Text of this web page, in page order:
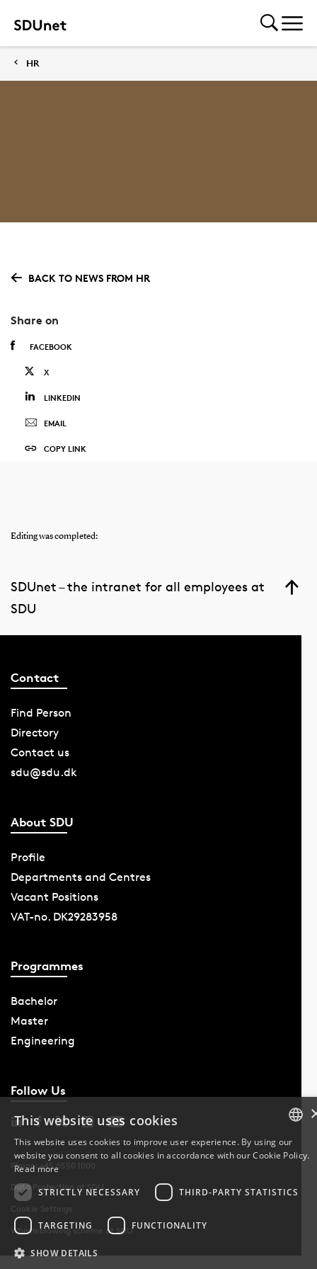
HR
BACK TO NEWS FROM HR
Share on
FACEBOOK
X
LINKEDIN
EMAIL
COPY LINK
Editing was completed:
SDUnet – the intranet for all employees at
SDU
Contact
Find Person
Directory
Contact us
sdu@sdu.dk
About SDU
Profile
Departments and Centres
Vacant Positions
VAT-no. DK29283958
Programmes
Bachelor
Master
Engineering
Follow Us
Phone: +45 6550 1000
Data Protection at SDU
Cookie Settings
Whistleblowing scheme at SDU
DANISH
DANISH
This website uses cookies
This website uses cookies to improve user experience. By using our
website you consent to all cookies in accordance with our Cookie Policy.
Read more
STRICTLY NECESSARY
THIRD-PARTY STATISTICS
TARGETING FUNCTIONALITY
SHOW DETAILS